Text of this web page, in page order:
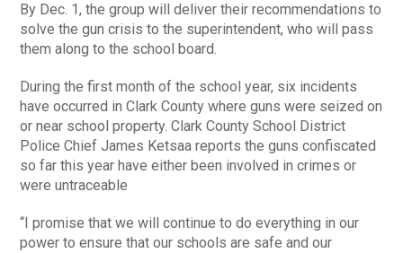
By Dec. 1, the group will deliver their recommendations to
solve the gun crisis to the superintendent, who will pass
them along to the school board.
During the first month of the school year, six incidents
have occurred in Clark County where guns were seized on
or near school property. Clark County School District
Police Chief James Ketsaa reports the guns confiscated
so far this year have either been involved in crimes or
were untraceable
“I promise that we will continue to do everything in our
power to ensure that our schools are safe and our